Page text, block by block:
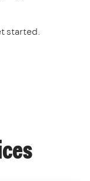
started.